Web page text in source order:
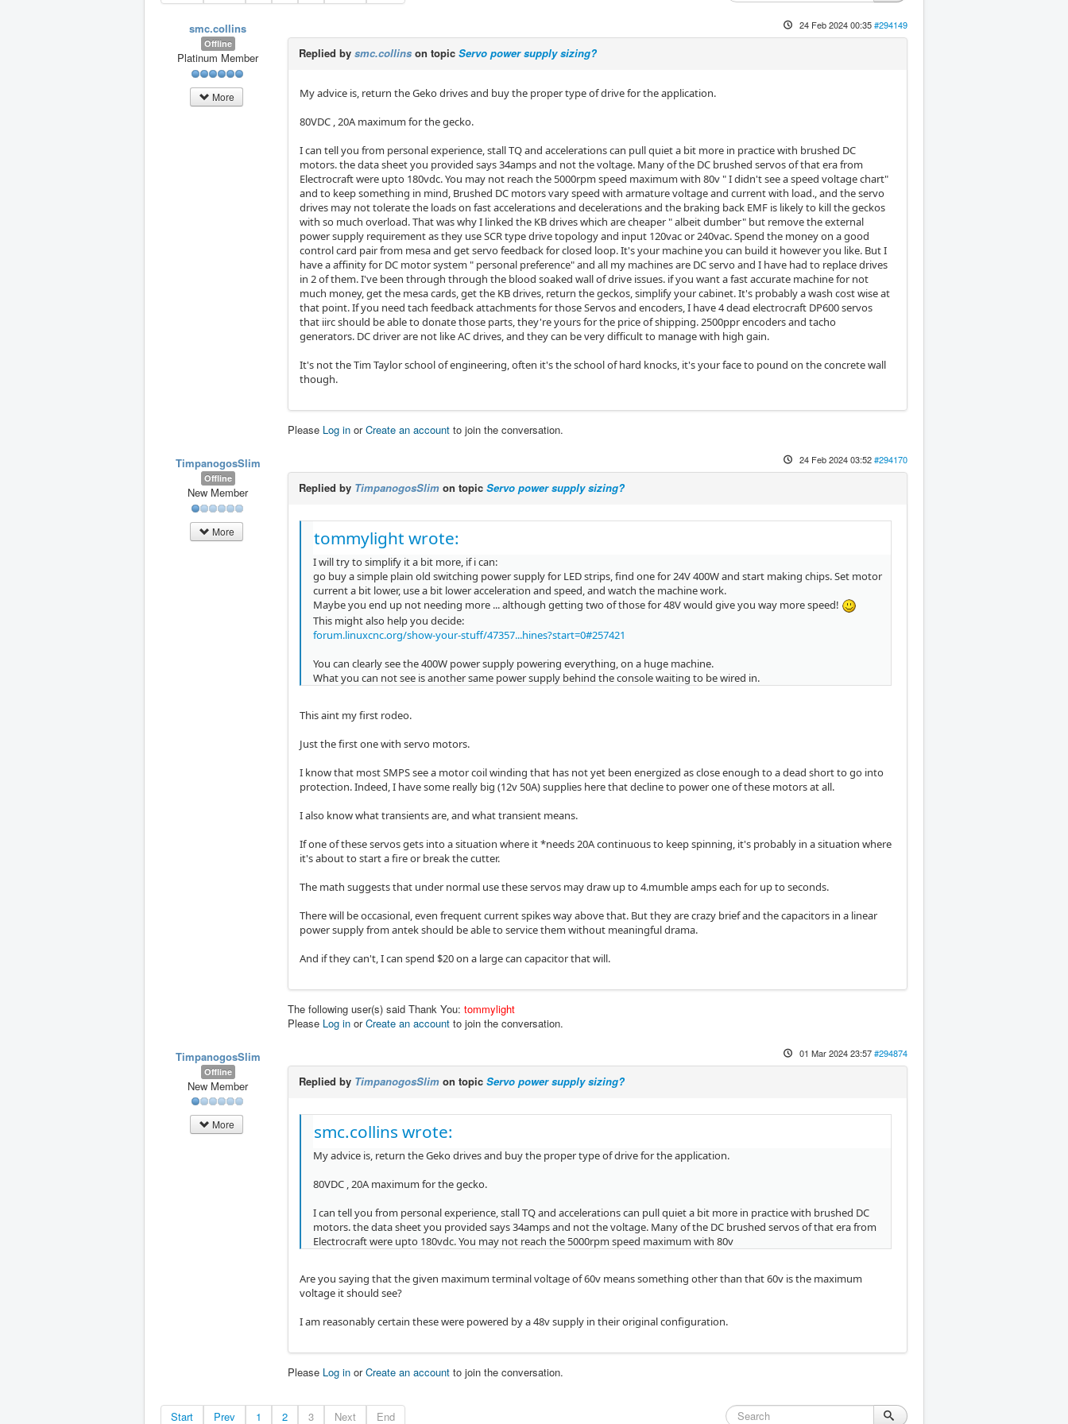
smc.collins
Offline
Platinum Member
More
24 Feb 2024 00:35#294149
Replied by smc.collins on topic Servo power supply sizing?
My advice is, return the Geko drives and buy the proper type of drive for the application.
80VDC , 20A maximum for the gecko.
I can tell you from personal experience, stall TQ and accelerations can pull quiet a bit more in practice with brushed DC
motors. the data sheet you provided says 34amps and not the voltage. Many of the DC brushed servos of that era from
Electrocraft were upto 180vdc. You may not reach the 5000rpm speed maximum with 80v " I didn't see a speed voltage chart"
and to keep something in mind, Brushed DC motors vary speed with armature voltage and current with load., and the servo
drives may not tolerate the loads on fast accelerations and decelerations and the braking back EMF is likely to kill the geckos
with so much overload. That was why I linked the KB drives which are cheaper " albeit dumber" but remove the external
power supply requirement as they use SCR type drive topology and input 120vac or 240vac. Spend the money on a good
control card pair from mesa and get servo feedback for closed loop. It's your machine you can build it however you like. But I
have a affinity for DC motor system " personal preference" and all my machines are DC servo and I have had to replace drives
in 2 of them. I've been through through the blood soaked wall of drive issues. if you want a fast accurate machine for not
much money, get the mesa cards, get the KB drives, return the geckos, simplify your cabinet. It's probably a wash cost wise at
that point. If you need tach feedback attachments for those Servos and encoders, I have 4 dead electrocraft DP600 servos
that iirc should be able to donate those parts, they're yours for the price of shipping. 2500ppr encoders and tacho
generators. DC driver are not like AC drives, and they can be very difficult to manage with high gain.
It's not the Tim Taylor school of engineering, often it's the school of hard knocks, it's your face to pound on the concrete wall
though.
Please Log in orCreate an account to join the conversation.
TimpanogosSlim
Offline
New Member
More
24 Feb 2024 03:52#294170
Replied by TimpanogosSlim on topic Servo power supply sizing?
tommylight wrote:
I will try to simplify it a bit more, if i can:
go buy a simple plain old switching power supply for LED strips, find one for 24V 400W and start making chips. Set motor
current a bit lower, use a bit lower acceleration and speed, and watch the machine work.
Maybe you end up not needing more ... although getting two of those for 48V would give you way more speed!
This might also help you decide:
forum.linuxcnc.org/show-your-stuff/47357...hines?start=0#257421
You can clearly see the 400W power supply powering everything, on a huge machine.
What you can not see is another same power supply behind the console waiting to be wired in.
This aint my first rodeo.
Just the first one with servo motors.
I know that most SMPS see a motor coil winding that has not yet been energized as close enough to a dead short to go into
protection. Indeed, I have some really big (12v 50A) supplies here that decline to power one of these motors at all.
I also know what transients are, and what transient means.
If one of these servos gets into a situation where it *needs 20A continuous to keep spinning, it's probably in a situation where
it's about to start a fire or break the cutter.
The math suggests that under normal use these servos may draw up to 4.mumble amps each for up to seconds.
There will be occasional, even frequent current spikes way above that. But they are crazy brief and the capacitors in a linear
power supply from antek should be able to service them without meaningful drama.
And if they can't, I can spend $20 on a large can capacitor that will.
The following user(s) said Thank You: tommylight
Please Log in orCreate an account to join the conversation.
TimpanogosSlim
Offline
New Member
More
01 Mar 2024 23:57#294874
Replied by TimpanogosSlim on topic Servo power supply sizing?
smc.collins wrote:
My advice is, return the Geko drives and buy the proper type of drive for the application.
80VDC , 20A maximum for the gecko.
I can tell you from personal experience, stall TQ and accelerations can pull quiet a bit more in practice with brushed DC
motors. the data sheet you provided says 34amps and not the voltage. Many of the DC brushed servos of that era from
Electrocraft were upto 180vdc. You may not reach the 5000rpm speed maximum with 80v
Are you saying that the given maximum terminal voltage of 60v means something other than that 60v is the maximum
voltage it should see?
I am reasonably certain these were powered by a 48v supply in their original configuration.
Please Log in orCreate an account to join the conversation.
Start Prev 1 2 3 Next End